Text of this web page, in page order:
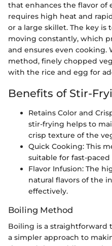
that enhances the flavor of
requires high heat and
or a large skillet. The key
moving constantly, which
and ensures even
method, finely chopped
with the rice and egg for
Benefits of Stir-
Retains Color and
stir-frying helps to
crisp texture of the
Quick Cooking: This
suitable for fast-
Flavor Infusion: The
natural flavors of the
effectively.
Boiling Method
Boiling is a straightforward
a simpler approach to